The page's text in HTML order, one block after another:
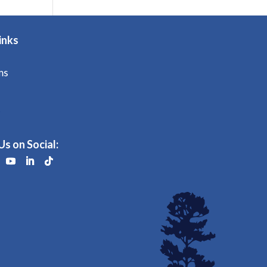
on Social: